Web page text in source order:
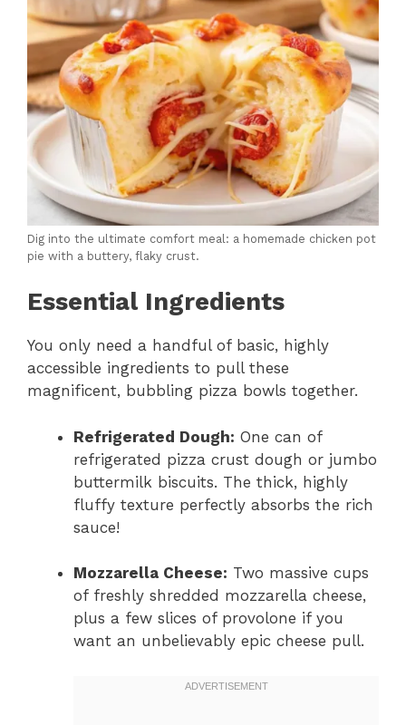
Dig into the ultimate comfort meal: a homemade chicken pot
pie with a buttery, flaky crust.
Essential Ingredients
You only need a handful of basic, highly
accessible ingredients to pull these
magnificent, bubbling pizza bowls together.
Refrigerated Dough: One can of
refrigerated pizza crust dough or jumbo
buttermilk biscuits. The thick, highly
fluffy texture perfectly absorbs the rich
sauce!
Mozzarella Cheese: Two massive cups
of freshly shredded mozzarella cheese,
plus a few slices of provolone if you
want an unbelievably epic cheese pull.